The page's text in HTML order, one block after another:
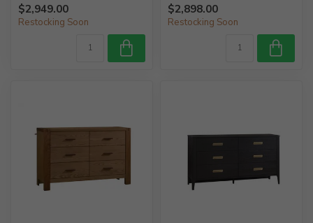
Classi...
$2,949.00
Restocking Soon
Classic ...
$2,898.00
Restocking Soon